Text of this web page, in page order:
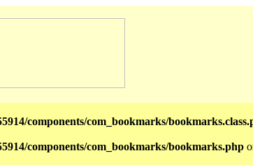
components/com_bookmarks/
components/com_bookmarks/bookmarks.php